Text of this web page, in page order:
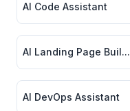
AI Code Assistant
AI Landing Page Buil...
AI DevOps Assistant